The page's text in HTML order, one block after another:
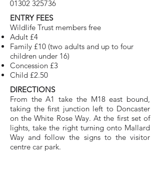
01302 325736
ENTRY FEES
Wildlife Trust members free
Adult £4
Family £10 (two adults and up to four
children under 16)
Concession £3
Child £2.50
DIRECTIONS
From the A1 take the M18 east bound,
taking the first junction left to Doncaster
on the White Rose Way. At the first set of
lights, take the right turning onto Mallard
Way and follow the signs to the visitor
centre car park.